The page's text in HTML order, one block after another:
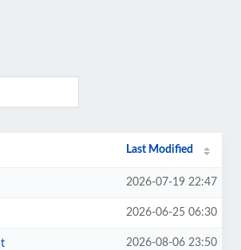
Last Modified
2026-07-19 22:47
2026-06-25 06:30
2026-08-06 23:50